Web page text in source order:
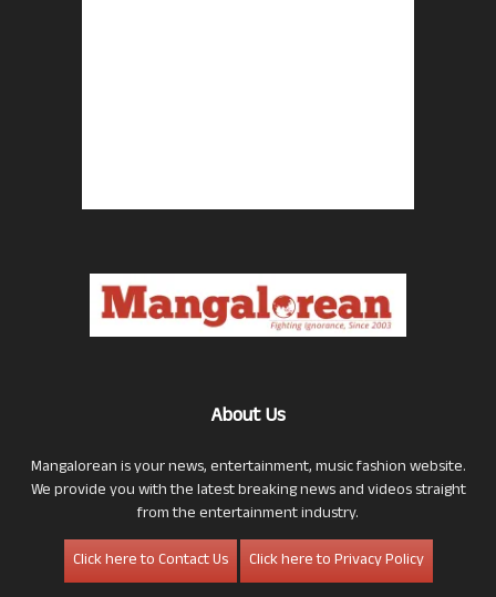
About Us
Mangalorean is your news, entertainment, music fashion website.
We provide you with the latest breaking news and videos straight
from the entertainment industry.
Click here to Contact Us
Click here to Privacy Policy